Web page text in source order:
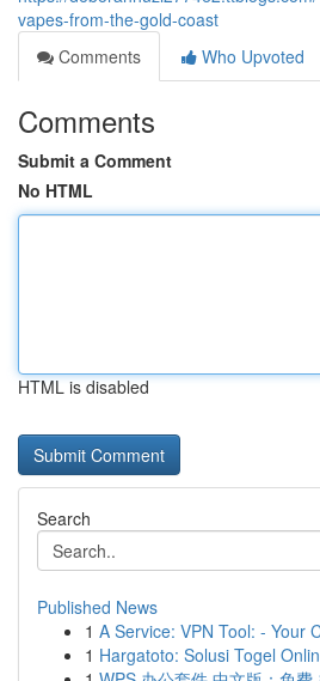
vapes-from-the-gold-coast
Comments
Who Upvoted
Comments
Submit a Comment
No HTML
HTML is disabled
Search
Published News
1 A Service: VPN Tool: - Your
1 Hargatoto: Solusi Togel